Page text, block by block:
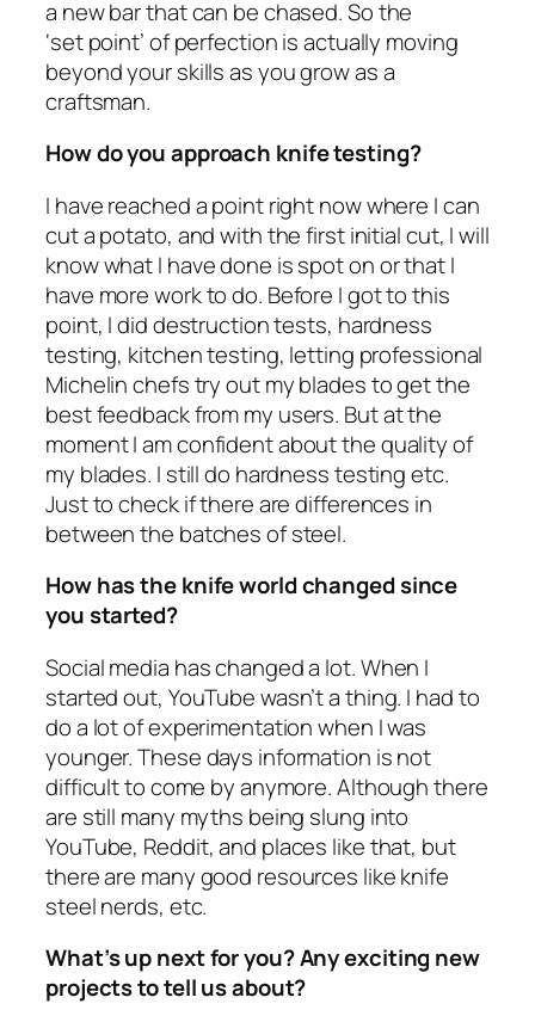
a new bar that can be chased. So the
‘set point’ of perfection is actually moving
beyond your skills as you grow as a
craftsman.
How do you approach knife testing?
I have reached a point right now where I can
cut a potato, and with the first initial cut, I will
know what I have done is spot on or that I
have more work to do. Before I got to this
point, I did destruction tests, hardness
testing, kitchen testing, letting professional
Michelin chefs try out my blades to get the
best feedback from my users. But at the
moment I am confident about the quality of
my blades. I still do hardness testing etc.
Just to check if there are differences in
between the batches of steel.
How has the knife world changed since
you started?
Social media has changed a lot. When I
started out, YouTube wasn’t a thing. I had to
do a lot of experimentation when I was
younger. These days information is not
difficult to come by anymore. Although there
are still many myths being slung into
YouTube, Reddit, and places like that, but
there are many good resources like knife
steel nerds, etc.
What’s up next for you? Any exciting new
projects to tell us about?